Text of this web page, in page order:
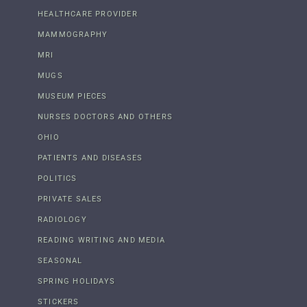
HEALTHCARE PROVIDER
MAMMOGRAPHY
MRI
MUGS
MUSEUM PIECES
NURSES DOCTORS AND OTHERS
OHIO
PATIENTS AND DISEASES
POLITICS
PRIVATE SALES
RADIOLOGY
READING WRITING AND MEDIA
SEASONAL
SPRING HOLIDAYS
STICKERS